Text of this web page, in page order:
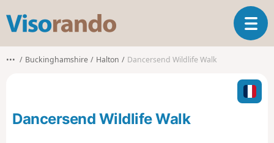
s
o
o
T
o
l
n
••• Buckinghamshire Halton Dancersend Wildlife Walk
Dancersend Wildlife Walk